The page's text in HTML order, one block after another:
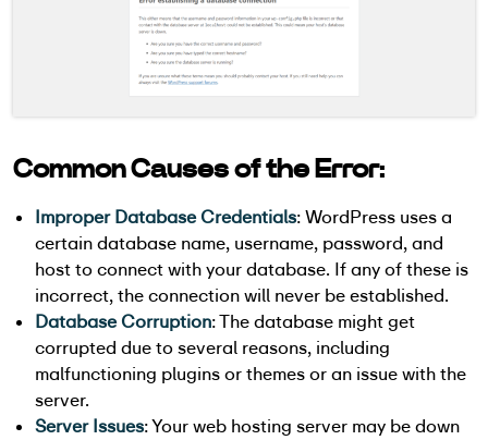
Common Causes of the Error:
Improper Database Credentials: WordPress uses a
certain database name, username, password, and
host to connect with your database. If any of these is
incorrect, the connection will never be established.
Database Corruption: The database might get
corrupted due to several reasons, including
malfunctioning plugins or themes or an issue with the
server.
Server Issues: Your web hosting server may be down